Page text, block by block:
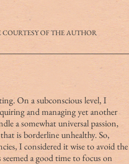
COURTESY OF THE AUTHOR
On a subconscious level, I
and managing yet another
a somewhat universal passion,
is borderline unhealthy. So,
I considered it wise to avoid the
a good time to focus on